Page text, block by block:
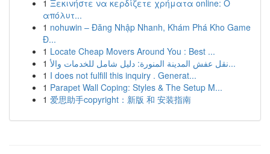
1 Ξεκινήστε να κερδίζετε χρήματα online: Ο
απόλυτ...
1 nohuwin – Đăng Nhập Nhanh, Khám Phá Kho Game
Đ...
1 Locate Cheap Movers Around You : Best ...
1
نقل عفش المدينة المنورة: دليل شامل للخدمات والأ...
1 I does not fulfill this inquiry . Generat...
1 Parapet Wall Coping: Styles & The Setup M...
1 爱思助手copyright：新版 和 安装指南